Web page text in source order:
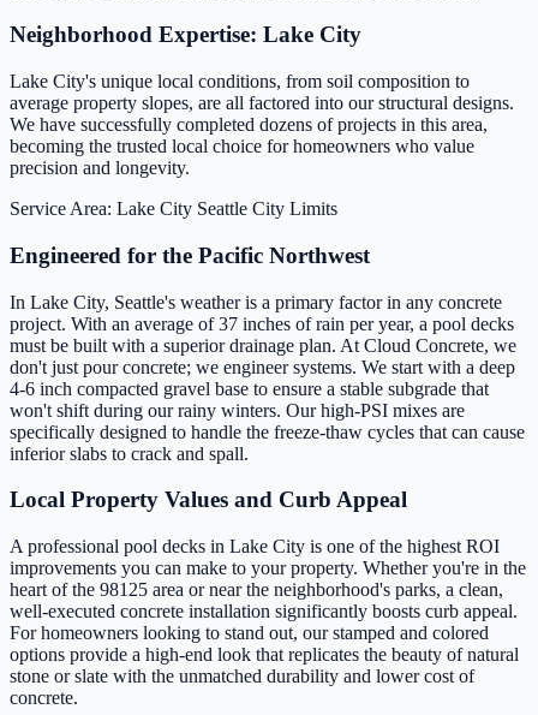
Neighborhood Expertise: Lake City
Lake City's unique local conditions, from soil composition to
average property slopes, are all factored into our structural designs.
We have successfully completed dozens of projects in this area,
becoming the trusted local choice for homeowners who value
precision and longevity.
Service Area: Lake City Seattle City Limits
Engineered for the Pacific Northwest
In Lake City, Seattle's weather is a primary factor in any concrete
project. With an average of 37 inches of rain per year, a pool decks
must be built with a superior drainage plan. At Cloud Concrete, we
don't just pour concrete; we engineer systems. We start with a deep
4-6 inch compacted gravel base to ensure a stable subgrade that
won't shift during our rainy winters. Our high-PSI mixes are
specifically designed to handle the freeze-thaw cycles that can cause
inferior slabs to crack and spall.
Local Property Values and Curb Appeal
A professional pool decks in Lake City is one of the highest ROI
improvements you can make to your property. Whether you're in the
heart of the 98125 area or near the neighborhood's parks, a clean,
well-executed concrete installation significantly boosts curb appeal.
For homeowners looking to stand out, our stamped and colored
options provide a high-end look that replicates the beauty of natural
stone or slate with the unmatched durability and lower cost of
concrete.